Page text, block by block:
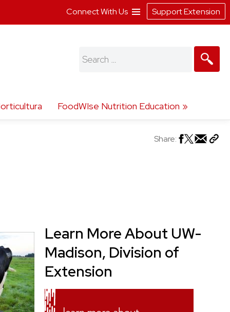
FoodWIse Nutrition Education
Search
Share:
Learn More About UW-
Madison, Division of
Extension
Connect With Us Support Extension